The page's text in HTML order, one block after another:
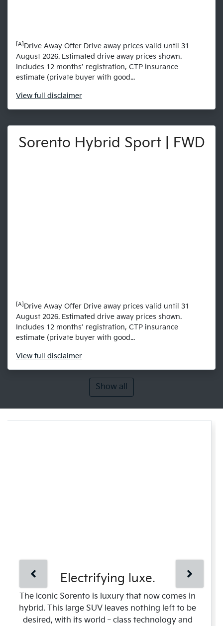
[A] Drive Away Offer Drive away prices valid until 31
August 2026. Estimated drive away prices shown.
Includes 12 months’ registration, CTP insurance
estimate (private buyer with good...
View full disclaimer
Sorento Hybrid Sport | FWD
[A] Drive Away Offer Drive away prices valid until 31
August 2026. Estimated drive away prices shown.
Includes 12 months’ registration, CTP insurance
estimate (private buyer with good...
View full disclaimer
Show all
Electrifying luxe.
The iconic Sorento is luxury that now comes in
hybrid. This large SUV leaves nothing left to be
desired, with its world‑class technology and